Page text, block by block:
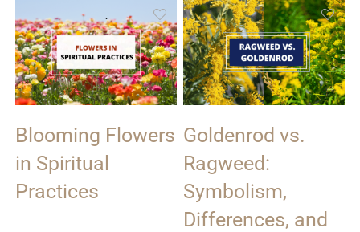
Blooming Flowers
in Spiritual
Practices
Goldenrod vs.
Ragweed:
Symbolism,
Differences, and